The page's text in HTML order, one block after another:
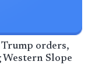
orders,
Slope